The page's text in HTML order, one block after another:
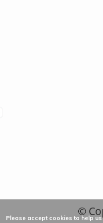
©
Please accept cookies to help